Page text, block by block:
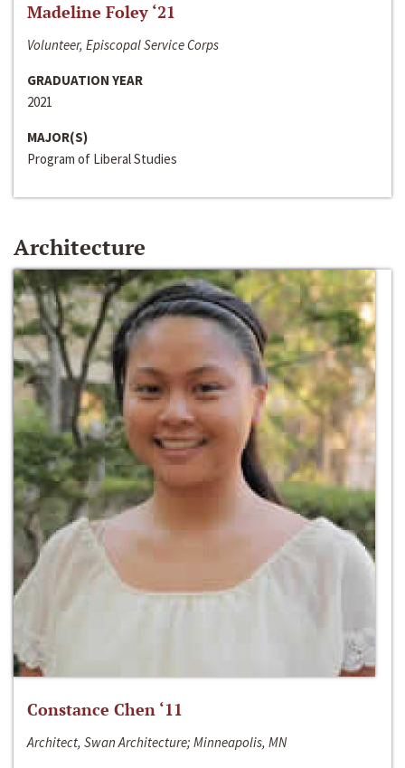
Madeline Foley ‘21
Volunteer, Episcopal Service Corps
GRADUATION YEAR
2021
MAJOR(S)
Program of Liberal Studies
Architecture
Constance Chen ‘11
Architect, Swan Architecture; Minneapolis, MN